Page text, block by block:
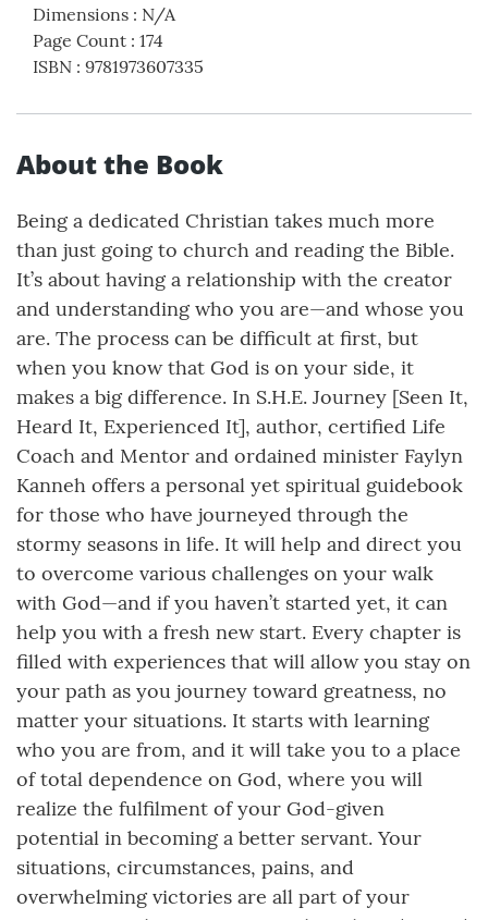
Dimensions : N/A
Page Count : 174
ISBN : 9781973607335
About the Book
Being a dedicated Christian takes much more
than just going to church and reading the Bible.
It’s about having a relationship with the creator
and understanding who you are—and whose you
are. The process can be difficult at first, but
when you know that God is on your side, it
makes a big difference. In S.H.E. Journey [Seen It,
Heard It, Experienced It], author, certified Life
Coach and Mentor and ordained minister Faylyn
Kanneh offers a personal yet spiritual guidebook
for those who have journeyed through the
stormy seasons in life. It will help and direct you
to overcome various challenges on your walk
with God—and if you haven’t started yet, it can
help you with a fresh new start. Every chapter is
filled with experiences that will allow you stay on
your path as you journey toward greatness, no
matter your situations. It starts with learning
who you are from, and it will take you to a place
of total dependence on God, where you will
realize the fulfilment of your God-given
potential in becoming a better servant. Your
situations, circumstances, pains, and
overwhelming victories are all part of your